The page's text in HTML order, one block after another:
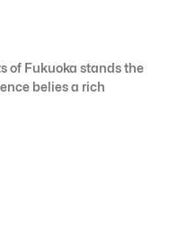
of Fukuoka stands the
belies a rich